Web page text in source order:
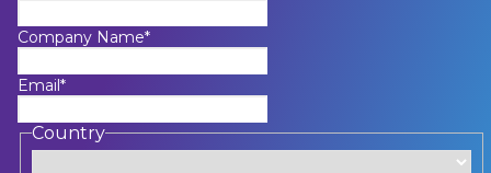
Company Name*
Email*
Country